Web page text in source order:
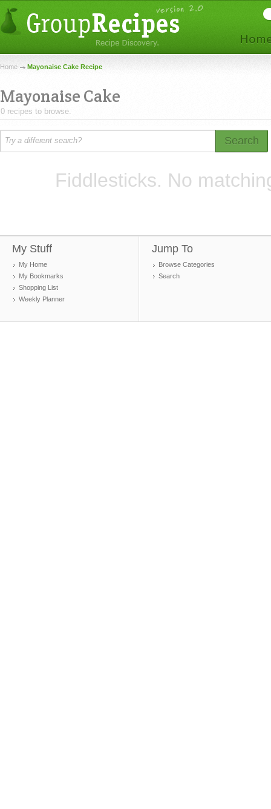
Home Mayonaise Cake Recipe
Mayonaise Cake
0 recipes to browse.
Search
Fiddlesticks. No
My Stuff
My Home
My Bookmarks
Shopping List
Weekly Planner
Jump To
Browse Categories
Search